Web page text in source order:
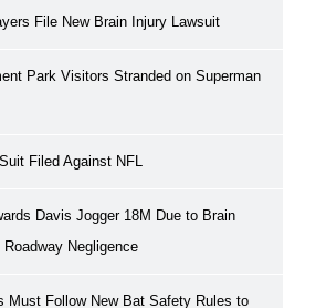
File New Brain Injury Lawsuit
Park Visitors Stranded on Superman
Filed Against NFL
Davis Jogger 18M Due to Brain
Negligence
Must Follow New Bat Safety Rules to